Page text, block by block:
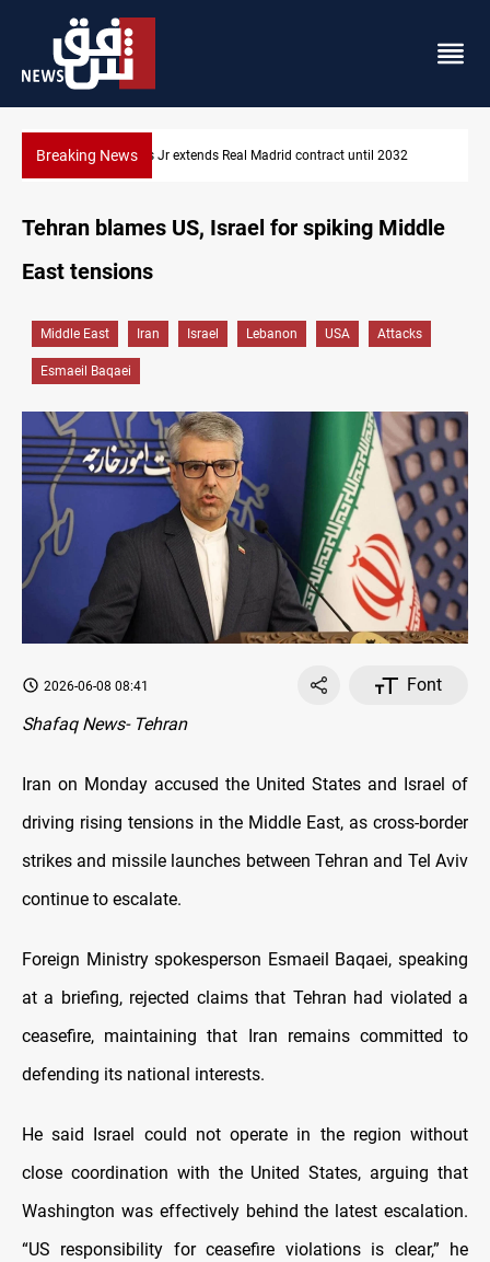
Breaking News Hormuz traffic falls to 33 ships this week
Tehran blames US, Israel for spiking Middle
East tensions
Middle East Iran Israel Lebanon USA Attacks
Esmaeil Baqaei
2026-06-08 08:41
Font
Shafaq News- Tehran
Iran on Monday accused the United States and Israel of
driving rising tensions in the Middle East, as cross-border
strikes and missile launches between Tehran and Tel Aviv
continue to escalate.
Foreign Ministry spokesperson Esmaeil Baqaei, speaking
at a briefing, rejected claims that Tehran had violated a
ceasefire, maintaining that Iran remains committed to
defending its national interests.
He said Israel could not operate in the region without
close coordination with the United States, arguing that
Washington was effectively behind the latest escalation.
“US responsibility for ceasefire violations is clear,” he